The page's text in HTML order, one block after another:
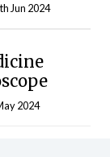
Jun 2024
2024